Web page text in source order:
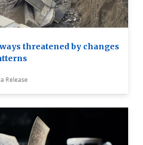
threatened by changes
Release